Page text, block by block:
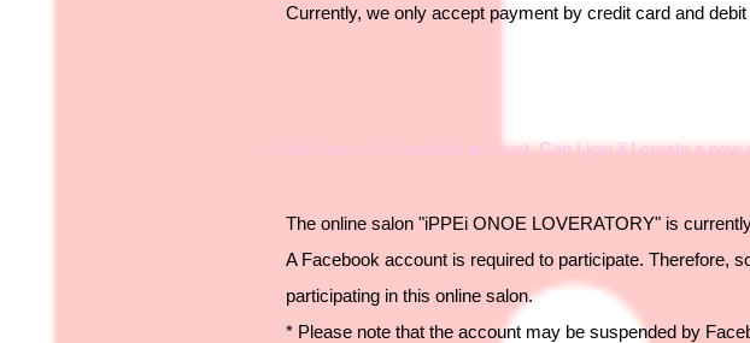
Currently, we only accept payment by credit card and debit
・ I don't have a Facebook account. Can I join if I create a new
The online salon "iPPEi ONOE LOVERATORY" is
A Facebook account is required to participate. Therefore,
participating in this online salon.
* Please note that the account may be suspended by